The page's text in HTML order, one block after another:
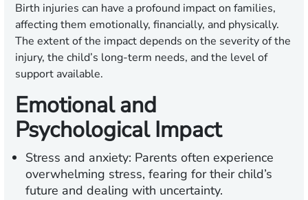
Birth injuries can have a profound impact on families,
affecting them emotionally, financially, and physically.
The extent of the impact depends on the severity of the
injury, the child’s long-term needs, and the level of
support available.
Emotional and
Psychological Impact
Stress and anxiety: Parents often experience
overwhelming stress, fearing for their child’s
future and dealing with uncertainty.